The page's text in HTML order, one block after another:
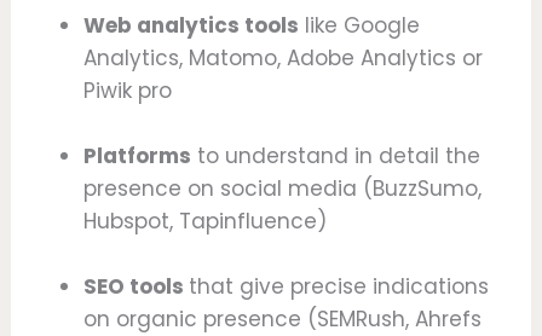
Web analytics tools like Google
Analytics, Matomo, Adobe Analytics or
Piwik pro
Platforms to understand in detail the
presence on social media (BuzzSumo,
Hubspot, Tapinfluence)
SEO tools that give precise indications
on organic presence (SEMRush, Ahrefs